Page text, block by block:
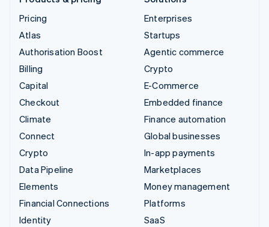
Pricing
Atlas
Authorisation Boost
Billing
Capital
Checkout
Climate
Connect
Crypto
Data Pipeline
Elements
Financial Connections
Identity
Enterprises
Startups
Agentic commerce
Crypto
E-Commerce
Embedded finance
Finance automation
Global businesses
In-app payments
Marketplaces
Money management
Platforms
SaaS